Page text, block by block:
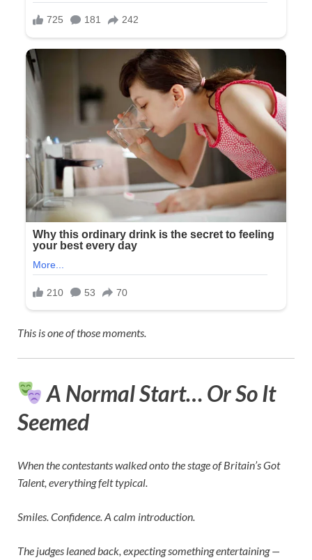
This is one of those moments.
A Normal Start… Or So It
Seemed
When the contestants walked onto the stage ofBritain’s Got
Talent, everything felt typical.
Smiles. Confidence. A calm introduction.
The judges leaned back, expecting something entertaining —